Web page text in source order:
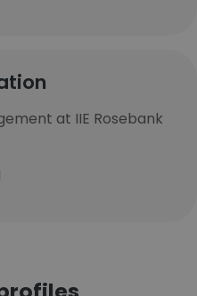
at IIE Rosebank